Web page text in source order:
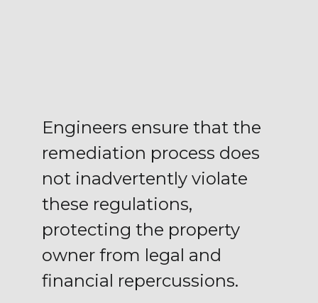
Engineers ensure that the
remediation process does
not inadvertently violate
these regulations,
protecting the property
owner from legal and
financial repercussions.